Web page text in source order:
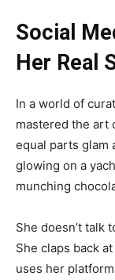
Social
Her Real
In a world of
mastered the art
equal parts glam
glowing on a
munching
She doesn’t
She claps back
uses her